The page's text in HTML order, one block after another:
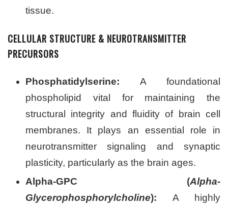
tissue.
CELLULAR STRUCTURE & NEUROTRANSMITTER
PRECURSORS
Phosphatidylserine: A foundational
phospholipid vital for maintaining the
structural integrity and fluidity of brain cell
membranes. It plays an essential role in
neurotransmitter signaling and synaptic
plasticity, particularly as the brain ages.
Alpha-GPC (Alpha-
Glycerophosphorylcholine): A highly